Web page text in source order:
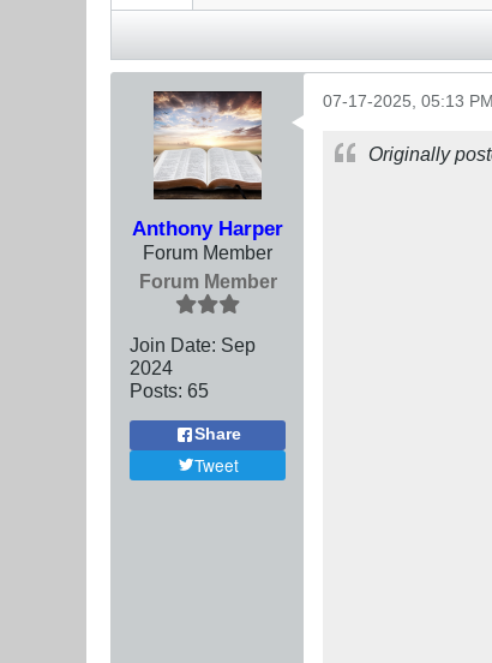
Anthony Harper
Forum Member
Forum Member
Join Date: Sep
2024
Posts: 65
Share
Tweet
07-17-2025, 05:13 PM
Originally